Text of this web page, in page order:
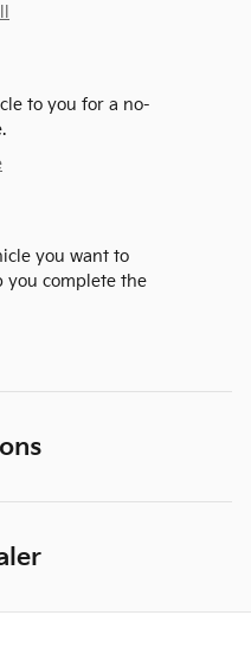
to you for a no-
you want to
you complete the